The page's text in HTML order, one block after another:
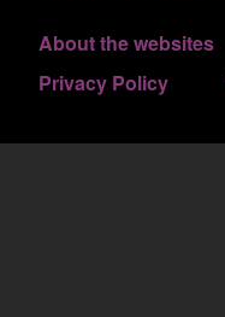
About the websites
FOOTER 4
Privacy Policy